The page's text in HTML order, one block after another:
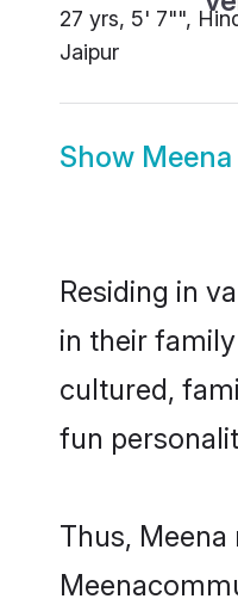
27 yrs, 5' 7"",
Jaipur
Show
Residing in
in their
cultured,
fun
Thus,